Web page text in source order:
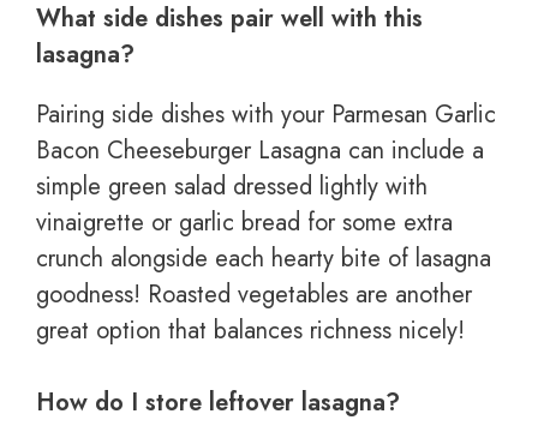
What side dishes pair well with this
lasagna?
Pairing side dishes with your Parmesan Garlic
Bacon Cheeseburger Lasagna can include a
simple green salad dressed lightly with
vinaigrette or garlic bread for some extra
crunch alongside each hearty bite of lasagna
goodness! Roasted vegetables are another
great option that balances richness nicely!
How do I store leftover lasagna?